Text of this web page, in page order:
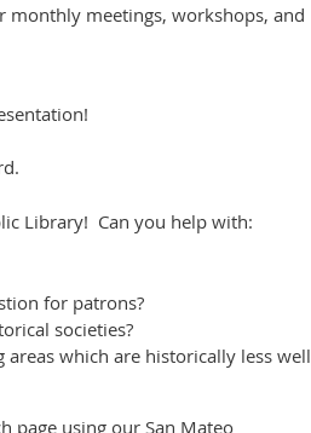
monthly meetings, workshops, and
Library! Can you help with:
for patrons?
societies?
which are historically less well
page using our San Mateo